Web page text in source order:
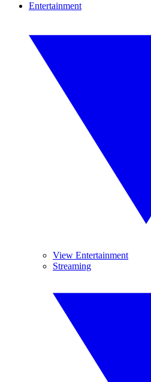
Entertainment
View Entertainment
Streaming